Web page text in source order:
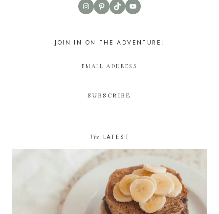
InstagramPinterest
TikTokYouTube
JOIN IN ON THE ADVENTURE!
The LATEST